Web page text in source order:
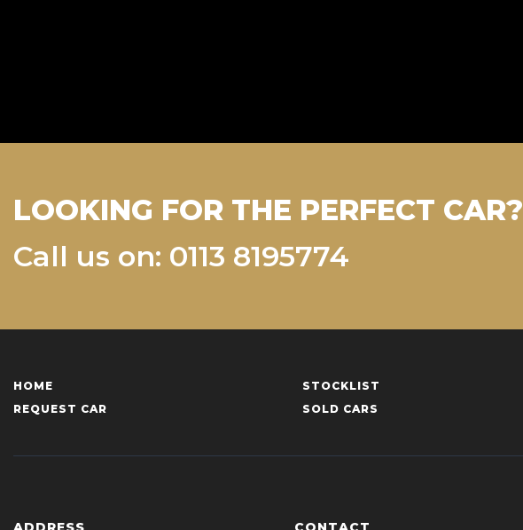
LOOKING FOR THE PERFECT CAR?
Call us on: 0113 8195774
HOME STOCKLIST
REQUEST CAR
SOLD CARS